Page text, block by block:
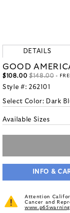
DETAILS
GOOD
$108.00 $148.00-
Style #: 262101
Select Color: Dark
Available Sizes
INFO &
Attention
Cancer and